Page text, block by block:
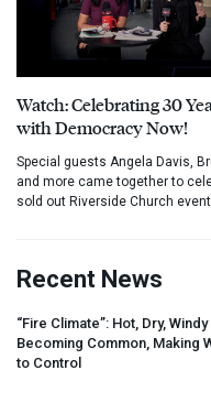
Watch: Celebrating 30
with Democracy Now!
Special guests Angela Davis,
and more came together to
sold out Riverside Church
Recent News
“Fire Climate”: Hot, Dry,
Becoming Common, Making
to Control